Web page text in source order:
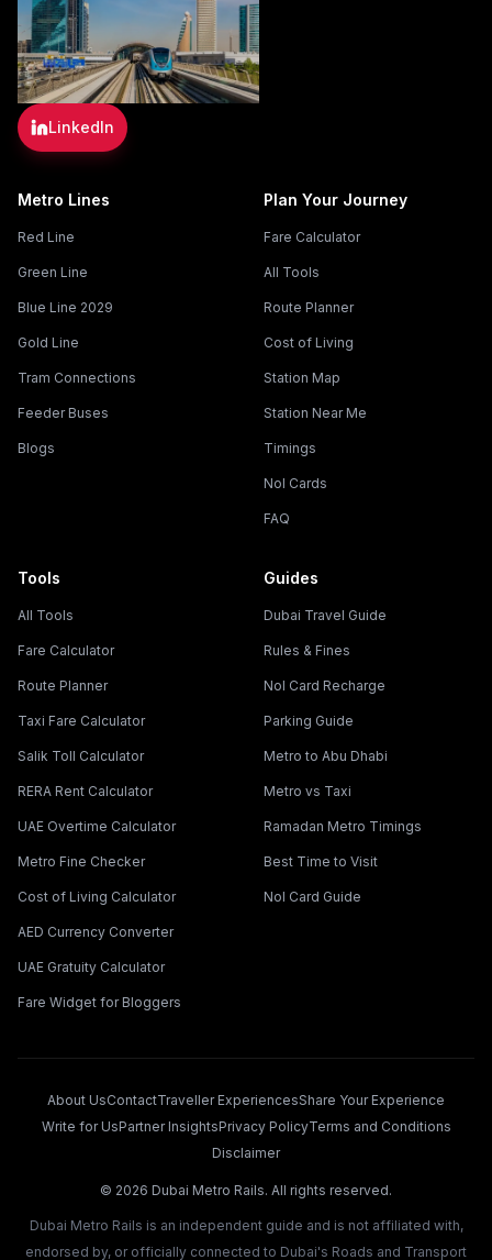
LinkedIn
Metro Lines
Red Line
Green Line
Blue Line 2029
Gold Line
Tram Connections
Feeder Buses
Blogs
Plan Your Journey
Fare Calculator
All Tools
Route Planner
Cost of Living
Station Map
Station Near Me
Timings
Nol Cards
FAQ
Tools
All Tools
Fare Calculator
Route Planner
Taxi Fare Calculator
Salik Toll Calculator
RERA Rent Calculator
UAE Overtime Calculator
Metro Fine Checker
Cost of Living Calculator
AED Currency Converter
UAE Gratuity Calculator
Fare Widget for Bloggers
Guides
Dubai Travel Guide
Rules & Fines
Nol Card Recharge
Parking Guide
Metro to Abu Dhabi
Metro vs Taxi
Ramadan Metro Timings
Best Time to Visit
Nol Card Guide
About UsContactTraveller ExperiencesShare Your Experience
Write for UsPartner InsightsPrivacy PolicyTerms and Conditions
Disclaimer
© 2026 Dubai Metro Rails. All rights reserved.
Dubai Metro Rails is an independent guide and is not affiliated with,
endorsed by, or officially connected to Dubai's Roads and Transport